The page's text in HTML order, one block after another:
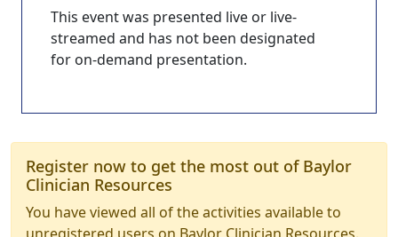
This event was presented live or live-
streamed and has not been designated
for on-demand presentation.
Register now to get the most out of Baylor
Clinician Resources
You have viewed all of the activities available to